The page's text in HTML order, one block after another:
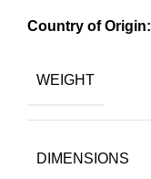
Country of Origin:
WEIGHT
DIMENSIONS